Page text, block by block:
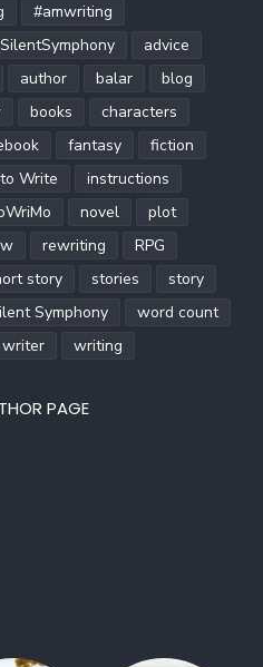
#amwriting
advice
author balar
blog
books
characters
fantasy
fiction
Write
instructions
novel
plot
rewriting
RPG
story stories
story
Symphony
word count
writer writing
PAGE